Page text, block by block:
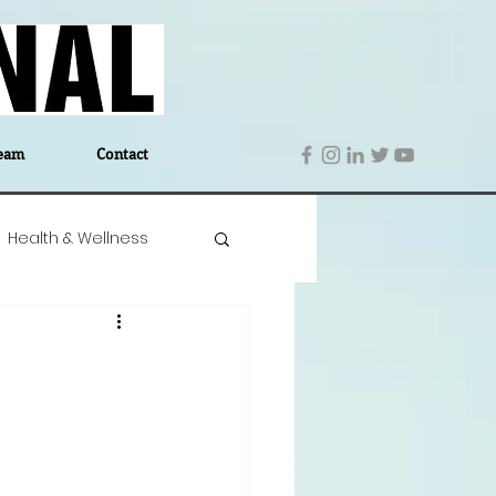
Contact
Health & Wellness
Education